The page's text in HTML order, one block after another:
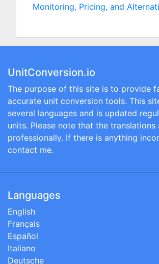
Monitoring, Pricing, and
UnitConversion.io
The purpose of this site is to provide
accurate unit conversion tools. This
several languages and is updated
units. Please note that the translations
professionally. If there is anything
contact me.
Languages
English
Français
Español
Italiano
Deutsche